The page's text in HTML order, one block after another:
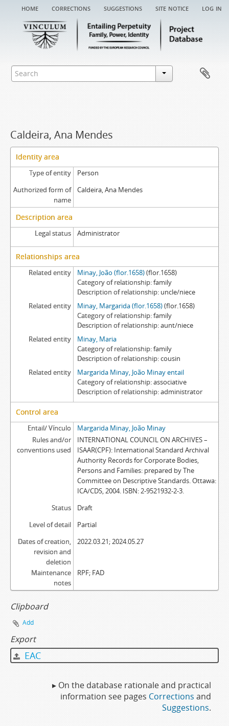
home corrections suggestions site notice log in
Caldeira, Ana Mendes
Identity area
Type of entity
Person
Authorized form of
name
Caldeira, Ana Mendes
Description area
Legal status Administrator
Relationships area
Related entity Minay, João (flor.1658)(flor.1658)
Category of relationship family
Description of relationship uncle/niece
Related entity
Minay, Margarida (flor.1658)(flor.1658)
Category of relationship family
Description of relationship aunt/niece
Related entity
Minay, Maria
Category of relationship family
Description of relationship cousin
Related entity
Margarida Minay, João Minay entail
Category of relationship associative
Description of relationship administrator
Control area
Entail/ Vínculo
Margarida Minay, João Minay
Rules and/or
conventions used
INTERNATIONAL COUNCIL ON ARCHIVES –
ISAAR(CPF): International Standard Archival
Authority Records for Corporate Bodies,
Persons and Families: prepared by The
Committee on Descriptive Standards. Ottawa:
ICA/CDS, 2004. ISBN: 2-9521932-2-3.
Status
Draft
Level of detail
Partial
Dates of creation,
revision and
deletion
2022.03.21; 2024.05.27
Maintenance
notes
RPF; FAD
Clipboard
Add
Export
EAC
▸ On the database rationale and practical
information see pages Corrections and
Suggestions.